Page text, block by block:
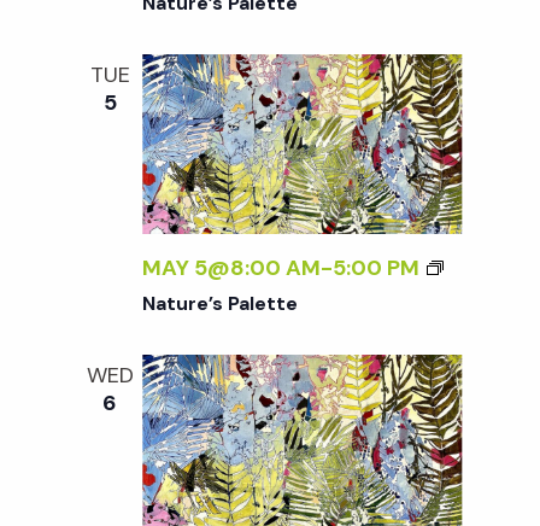
TUE
5
MAY 5@8:00 AM-5:00 PM
Nature’s Palette
WED
6